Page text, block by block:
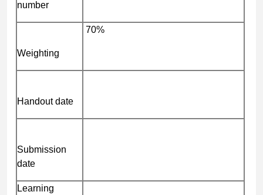
number
Weighting
70%
Handout date
Submission
date
Learning